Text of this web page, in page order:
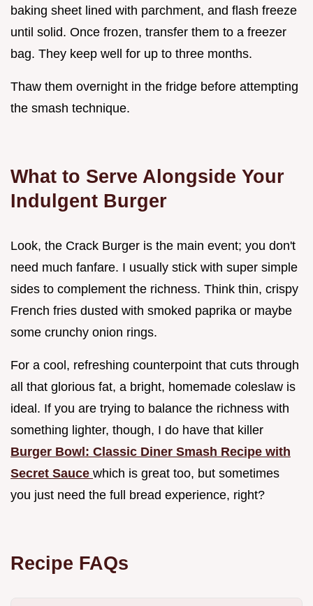
baking sheet lined with parchment, and flash freeze
until solid. Once frozen, transfer them to a freezer
bag. They keep well for up to three months.
Thaw them overnight in the fridge before attempting
the smash technique.
What to Serve Alongside Your
Indulgent Burger
Look, the Crack Burger is the main event; you don't
need much fanfare. I usually stick with super simple
sides to complement the richness. Think thin, crispy
French fries dusted with smoked paprika or maybe
some crunchy onion rings.
For a cool, refreshing counterpoint that cuts through
all that glorious fat, a bright, homemade coleslaw is
ideal. If you are trying to balance the richness with
something lighter, though, I do have that killer
Burger Bowl: Classic Diner Smash Recipe with
Secret Sauce which is great too, but sometimes
you just need the full bread experience, right?
Recipe FAQs